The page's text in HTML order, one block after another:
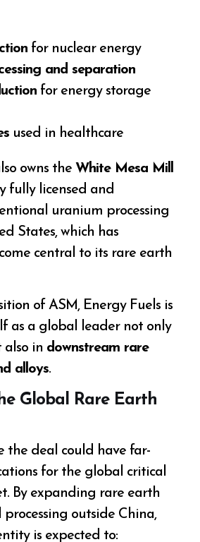
for nuclear energy
and separation
for energy storage
used in healthcare
owns the White Mesa Mill
fully licensed and
uranium processing
States, which has
central to its rare earth
of ASM, Energy Fuels is
as a global leader not only
also in downstream rare
alloys.
Global Rare Earth
the deal could have far-
for the global critical
By expanding rare earth
outside China,
is expected to: